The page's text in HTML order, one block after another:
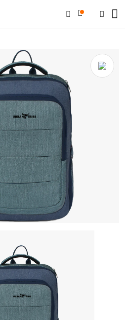
/ URBAN TRIBE Rumble